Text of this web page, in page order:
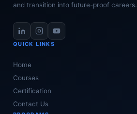
and transition into future-proof careers.
QUICK LINKS
Home
Courses
Certification
Contact Us